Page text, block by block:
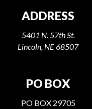
ADDRESS
5401 N. 57th St.
Lincoln, NE 68507
PO BOX
PO BOX 29705